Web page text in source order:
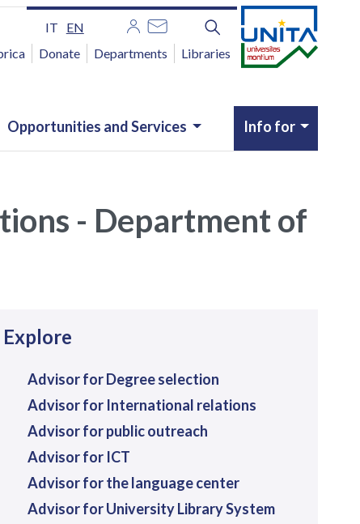
IT EN
Donate Departments Libraries
Opportunities and Services Info for
- Department of
Explore
Advisor for Degree selection
Advisor for International relations
Advisor for public outreach
Advisor for ICT
Advisor for the language center
Advisor for University Library System